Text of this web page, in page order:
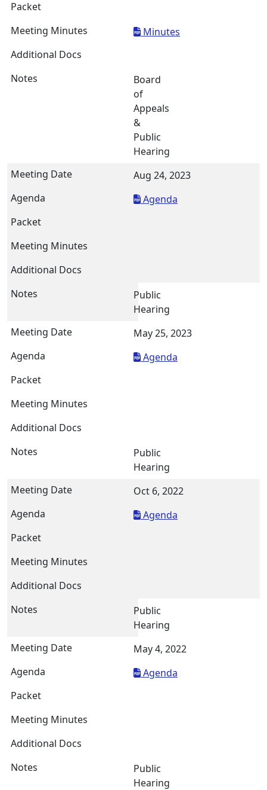
Minutes
Board
of
Appeals
&
Public
Hearing
Aug 24, 2023
Agenda
Public
Hearing
May 25, 2023
Agenda
Public
Hearing
Oct 6, 2022
Agenda
Public
Hearing
May 4, 2022
Agenda
Public
Hearing